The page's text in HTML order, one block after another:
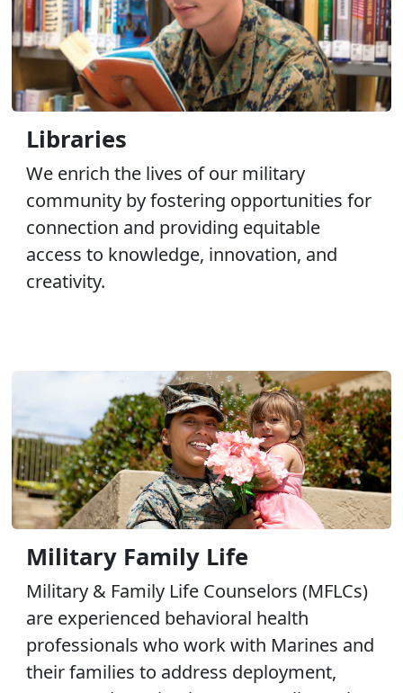
Libraries
We enrich the lives of our military
community by fostering opportunities for
connection and providing equitable
access to knowledge, innovation, and
creativity.
Military Family Life
Military & Family Life Counselors (MFLCs)
are experienced behavioral health
professionals who work with Marines and
their families to address deployment,